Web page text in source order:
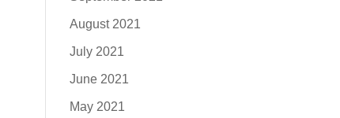
August 2021
July 2021
June 2021
May 2021